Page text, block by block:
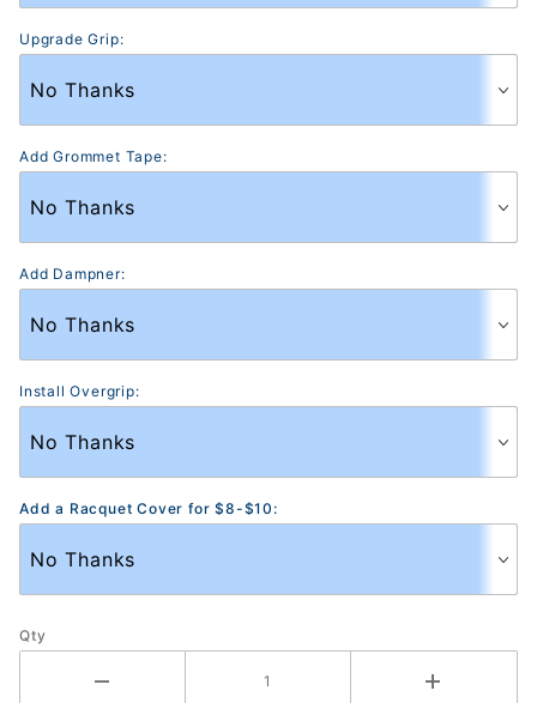
Upgrade Grip:
Add Grommet Tape:
Add Dampner:
Install Overgrip:
Add a Racquet Cover for $8-$10:
Qty